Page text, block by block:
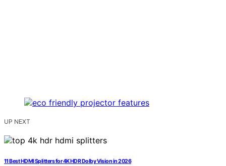
UP NEXT
11 Best HDMI Splitters for 4K HDR Dolby Vision in 2026